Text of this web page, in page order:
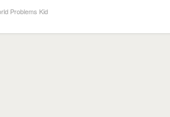
Problems Kid